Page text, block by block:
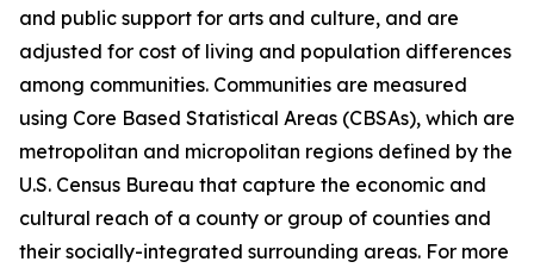
and public support for arts and culture, and are
adjusted for cost of living and population differences
among communities. Communities are measured
using Core Based Statistical Areas (CBSAs), which are
metropolitan and micropolitan regions defined by the
U.S. Census Bureau that capture the economic and
cultural reach of a county or group of counties and
their socially-integrated surrounding areas. For more